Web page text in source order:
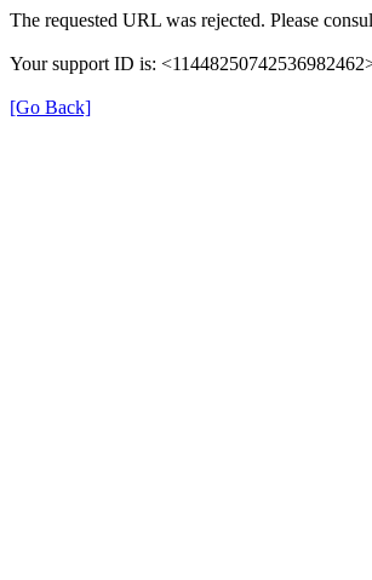
The requested URL was rejected. Please
Your support ID is:
[Go Back]